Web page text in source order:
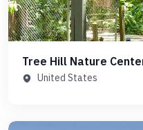
Tree Hill Nature
United States